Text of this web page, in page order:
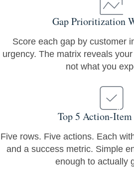
Gap Prioritization
Score each gap by customer
urgency. The matrix reveals
not what you
Top 5 Action-
Five rows. Five actions. Each
and a success metric. Simple
enough to actually